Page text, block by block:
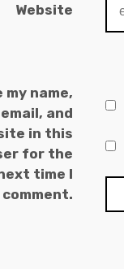
Website
my name,
email, and
in this
for the
time I
comment.